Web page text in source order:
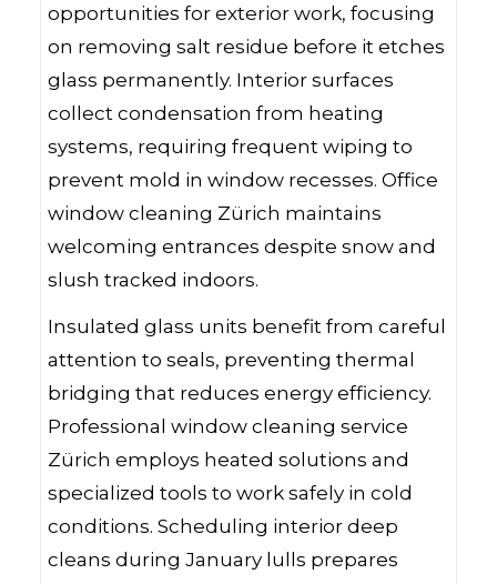
opportunities for exterior work, focusing
on removing salt residue before it etches
glass permanently. Interior surfaces
collect condensation from heating
systems, requiring frequent wiping to
prevent mold in window recesses. Office
window cleaning Zürich maintains
welcoming entrances despite snow and
slush tracked indoors.
Insulated glass units benefit from careful
attention to seals, preventing thermal
bridging that reduces energy efficiency.
Professional window cleaning service
Zürich employs heated solutions and
specialized tools to work safely in cold
conditions. Scheduling interior deep
cleans during January lulls prepares